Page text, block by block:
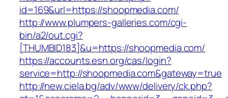
id=169&url=https://shoopmedia.com/
http://www.plumpers-galleries.com/cgi-
bin/a2/out.cgi?
[THUMBID183]&u=https://shoopmedia.com/
https://accounts.esn.org/cas/login?
service=http://shoopmedia.com&gateway=true
http://new.ciela.bg/adv/www/delivery/ck.php?